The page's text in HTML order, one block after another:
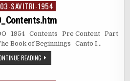
SAVITRI-1954
1954 Contents Pre Content Part
Book of Beginnings Canto I…
READING